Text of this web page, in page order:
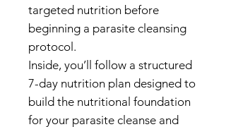
targeted nutrition before
beginning a parasite cleansing
protocol.
Inside, you’ll follow a structured
7-day nutrition plan designed to
build the nutritional foundation
for your parasite cleanse and